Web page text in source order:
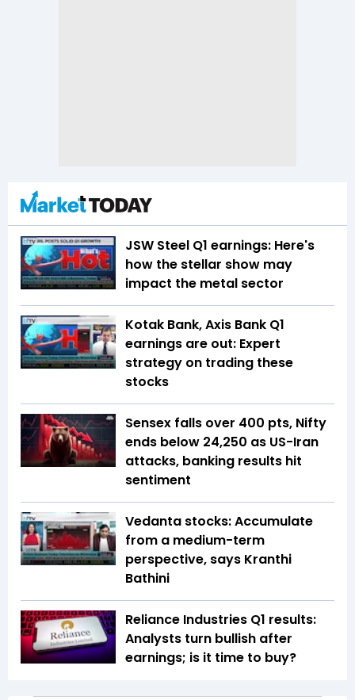
JSW Steel Q1 earnings: Here's
how the stellar show may
impact the metal sector
Kotak Bank, Axis Bank Q1
earnings are out: Expert
strategy on trading these
stocks
Sensex falls over 400 pts, Nifty
ends below 24,250 as US-Iran
attacks, banking results hit
sentiment
Vedanta stocks: Accumulate
from a medium-term
perspective, says Kranthi
Bathini
Reliance Industries Q1 results:
Analysts turn bullish after
earnings; is it time to buy?